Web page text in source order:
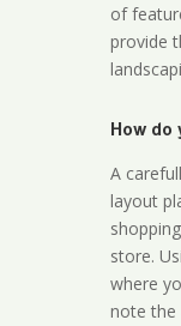
of
provide
How do
A
layout
store.
where
note the